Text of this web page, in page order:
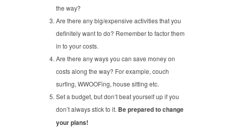
the way?
Are there any big/expensive activities that you
definitely want to do? Remember to factor them
in to your costs.
Are there any ways you can save money on
costs along the way? For example, couch
surfing, WWOOFing, house sitting etc.
Set a budget, but don’t beat yourself up if you
don’t always stick to it. Be prepared to change
your plans!